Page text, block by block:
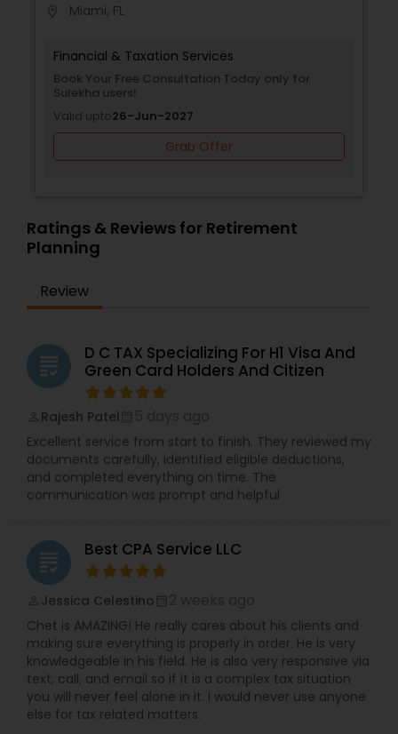
provides trusted guidance and professional
security, and peace of mind.
Miami, FL
Financial & Taxation Services
Book Your Free Consultation Today only for
Sulekha users!
Valid upto26-Jun-2027
Grab Offer
Ratings & Reviews for Retirement
Planning
Review
grading
D C TAX Specializing For H1 Visa And
Green Card Holders And Citizen
Rajesh Patel
Excellent service from start to finish. They reviewed my
documents carefully, identified eligible deductions,
and completed everything on time. The
communication was prompt and helpful
grading Best CPA Service LLC
Jessica Celestino
Chet is AMAZING! He really cares about his clients and
making sure everything is properly in order. He is very
knowledgeable in his field. He is also very responsive via
text, call, and email so if it is a complex tax situation
you will never feel alone in it. I would never use anyone
else for tax related matters.